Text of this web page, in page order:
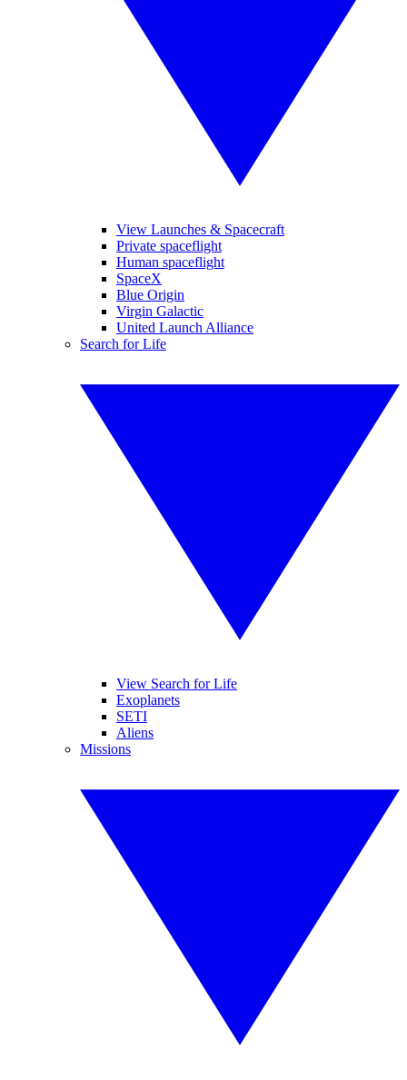
View Launches & Spacecraft
Private spaceflight
Human spaceflight
SpaceX
Blue Origin
Virgin Galactic
United Launch Alliance
Search for Life
View Search for Life
Exoplanets
SETI
Aliens
Missions